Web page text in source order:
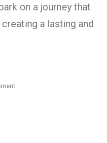
on a journey that
a lasting and